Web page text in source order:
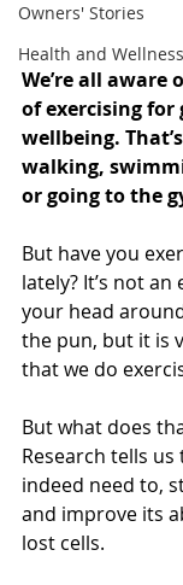
Owners' Stories
Health and
We’re all
of exercising for
wellbeing.
walking,
or going to the
But have you
lately? It’s not
your head
the pun, but it is
that we do
But what does
Research tells
indeed need to,
and improve its
lost cells.